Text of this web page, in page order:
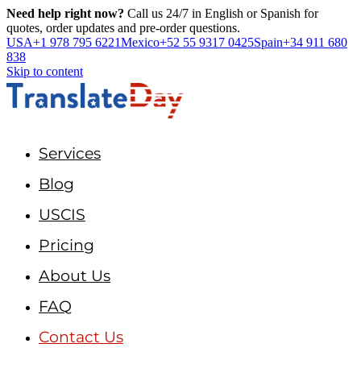
Need help right now? Call us 24/7 in English or Spanish for
quotes, order updates and pre-order questions.
USA+1 978 795 6221Mexico+52 55 9317 0425Spain+34 911 680
838
Skip to content
Services
Blog
USCIS
Pricing
About Us
FAQ
Contact Us